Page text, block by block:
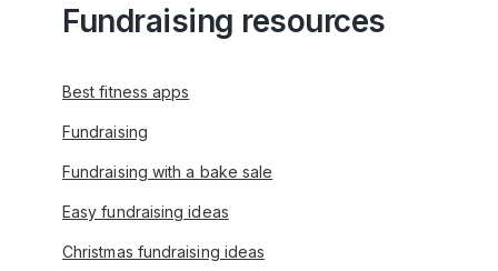
Fundraising resources
Best fitness apps
Fundraising
Fundraising with a bake sale
Easy fundraising ideas
Christmas fundraising ideas